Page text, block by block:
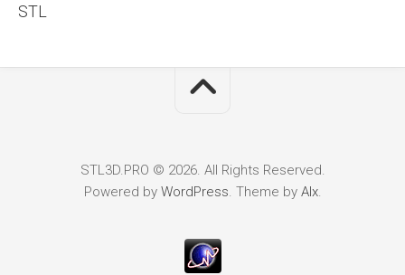
STL
STL3D.PRO © 2026. All Rights Reserved.
Powered by WordPress. Theme by Alx.